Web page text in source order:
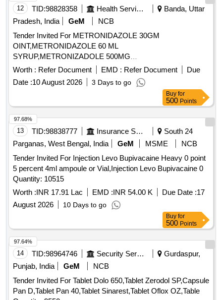
12 TID:98828358 Health Services/equipments
Banda, Uttar
Pradesh, India
GeM
NCB
Tender Invited For METRONIDAZOLE 30GM
OINT,METRONIDAZOLE 60 ML
SYRUP,METRONIZADOLE 500MG
INJECTION,MEXILETINE 50 MG TA Quantity: 455864
Worth : Refer Document EMD : Refer Document
Due
Date :10 August 2026 3 Days to go
Buy for
500 Points
13 TID:98838777 Insurance Services
South 24
Parganas, West Bengal, India
GeM MSME
NCB
Tender Invited For Injection Levo Bupivacaine Heavy 0 point
5 percent 4ml ampoule or Vial,Injection Levo Bupivacaine 0
Quantity: 10515
Worth :INR 17.91 Lac EMD :INR 54.00 K Due Date :17
August 2026
10 Days to go
97.68%
Buy for
500 Points
14 TID:98964746 Security Services
Gurdaspur,
Punjab, India
GeM
NCB
Tender Invited For Tablet Dolo 650,Tablet Zerodol SP,Capsule
Pan D,Tablet Pan 40,Tablet Sinarest,Tablet Oflox OZ,Table
97.64%